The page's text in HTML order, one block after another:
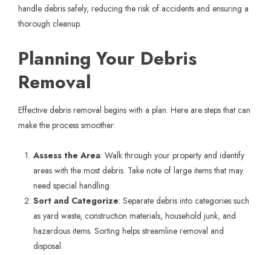
handle debris safely, reducing the risk of accidents and ensuring a
thorough cleanup.
Planning Your Debris
Removal
Effective debris removal begins with a plan. Here are steps that can
make the process smoother:
Assess the Area: Walk through your property and identify
areas with the most debris. Take note of large items that may
need special handling.
Sort and Categorize: Separate debris into categories such
as yard waste, construction materials, household junk, and
hazardous items. Sorting helps streamline removal and
disposal.